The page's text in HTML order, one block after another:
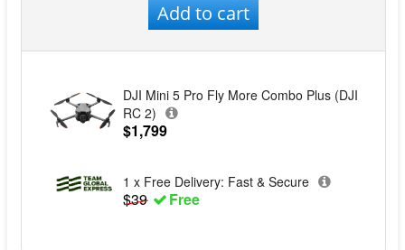
Add to cart
DJI Mini 5 Pro Fly More Combo Plus (DJI
RC 2)
$1,799
1 x Free Delivery: Fast & Secure
$39 Free